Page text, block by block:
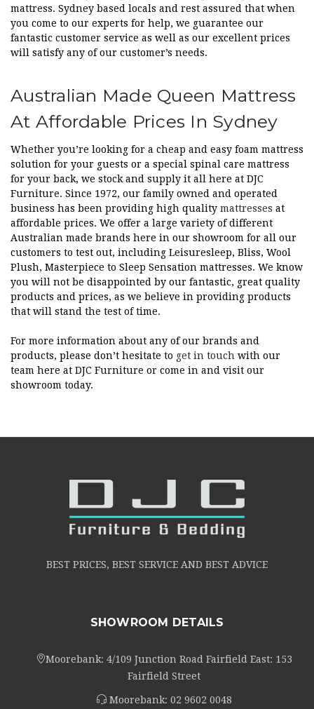
mattress. Sydney based locals and rest assured that when
you come to our experts for help, we guarantee our
fantastic customer service as well as our excellent prices
will satisfy any of our customer’s needs.
Australian Made Queen Mattress
At Affordable Prices In Sydney
Whether you’re looking for a cheap and easy foam mattress
solution for your guests or a special spinal care mattress
for your back, we stock and supply it all here at DJC
Furniture. Since 1972, our family owned and operated
business has been providing high quality mattresses at
affordable prices. We offer a large variety of different
Australian made brands here in our showroom for all our
customers to test out, including Leisuresleep, Bliss, Wool
Plush, Masterpiece to Sleep Sensation mattresses. We know
you will not be disappointed by our fantastic, great quality
products and prices, as we believe in providing products
that will stand the test of time.
For more information about any of our brands and
products, please don’t hesitate to get in touch with our
team here at DJC Furniture or come in and visit our
showroom today.
BEST PRICES, BEST SERVICE AND BEST ADVICE
SHOWROOM DETAILS
Moorebank: 4/109 Junction Road Fairfield East: 153
Fairfield Street
Moorebank: 02 9602 0048